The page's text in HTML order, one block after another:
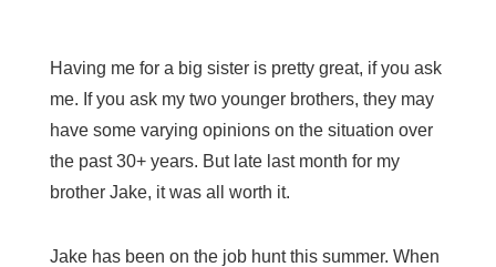
Having me for a big sister is pretty great, if you ask
me. If you ask my two younger brothers, they may
have some varying opinions on the situation over
the past 30+ years. But late last month for my
brother Jake, it was all worth it.
Jake has been on the job hunt this summer. When